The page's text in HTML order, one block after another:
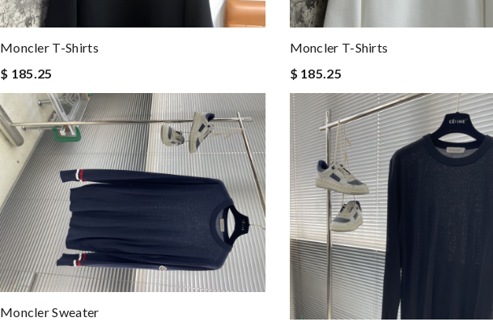
Moncler T-Shirts
$ 185.25
Moncler T-Shirts
$ 185.25
Moncler Sweater